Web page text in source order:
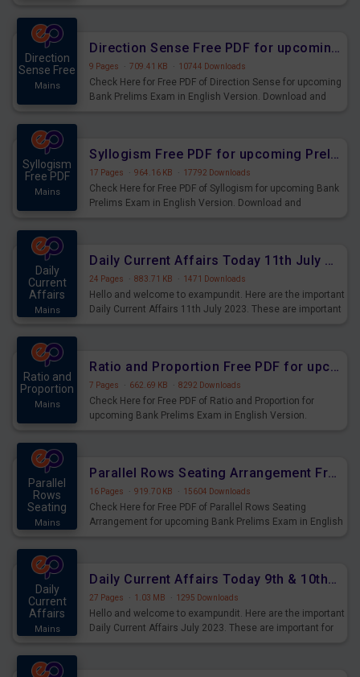
Direction
Sense Free
Mains
Direction Sense Free PDF for upcoming Prelims Exams
9 Pages · 709.41 KB · 10744 Downloads
Check Here for Free PDF of Direction Sense for upcoming
Bank Prelims Exam in English Version. Download and
Syllogism
Free PDF
Mains
Syllogism Free PDF for upcoming Prelims Exams
17 Pages · 964.16 KB · 17792 Downloads
Check Here for Free PDF of Syllogism for upcoming Bank
Prelims Exam in English Version. Download and
Daily
Current
Affairs
Mains
Daily Current Affairs Today 11th July 2023 PDF Download
24 Pages · 883.71 KB · 1471 Downloads
Hello and welcome to exampundit. Here are the important
Daily Current Affairs 11th July 2023. These are important
Ratio and
Proportion
Mains
Ratio and Proportion Free PDF for upcoming Prelims Exams
7 Pages · 662.69 KB · 8292 Downloads
Check Here for Free PDF of Ratio and Proportion for
upcoming Bank Prelims Exam in English Version.
Parallel
Rows
Seating
Mains
Parallel Rows Seating Arrangement Free PDF for upcoming Prelims Exams
16 Pages · 919.70 KB · 15604 Downloads
Check Here for Free PDF of Parallel Rows Seating
Arrangement for upcoming Bank Prelims Exam in English
Daily
Current
Affairs
Mains
Daily Current Affairs Today 9th & 10th July 2023 PDF Download
27 Pages · 1.03 MB · 1295 Downloads
Hello and welcome to exampundit. Here are the important
Daily Current Affairs July 2023. These are important for